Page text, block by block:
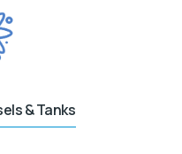
& Tanks